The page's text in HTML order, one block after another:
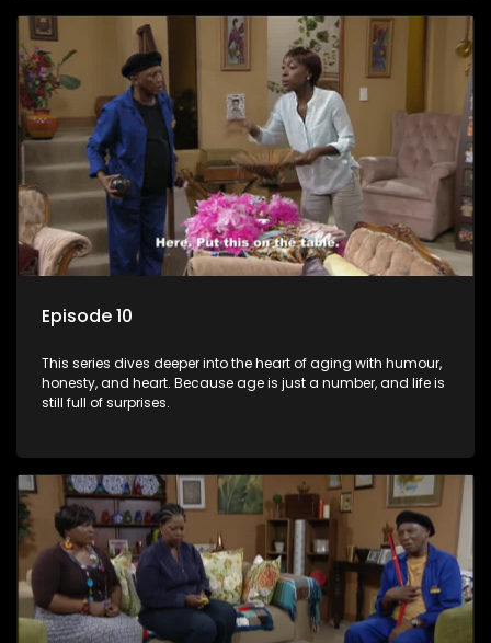
Episode 10
This series dives deeper into the heart of aging with humour,
honesty, and heart. Because age is just a number, and life is
still full of surprises.